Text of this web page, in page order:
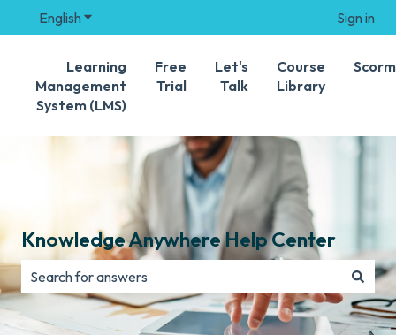
English Show submenu for translations Sign in
Learning
Management
System (LMS)
Free
Trial
Let's
Talk
Course
Library
Knowledge Anywhere Help Center
There are no suggestions because the search field is